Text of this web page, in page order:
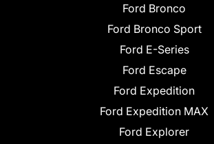
Ford Bronco
Ford Bronco Sport
Ford E-Series
Ford Escape
Ford Expedition
Ford Expedition MAX
Ford Explorer